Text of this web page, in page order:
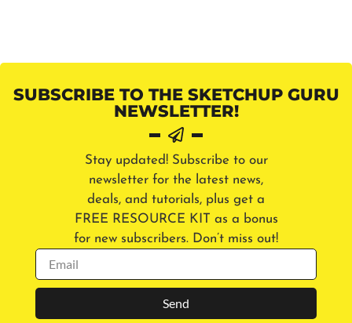
SUBSCRIBE TO THE SKETCHUP GURU
NEWSLETTER!
Stay updated! Subscribe to our
newsletter for the latest news,
deals, and tutorials, plus get a
FREE RESOURCE KIT as a bonus
for new subscribers. Don’t miss out!
Send